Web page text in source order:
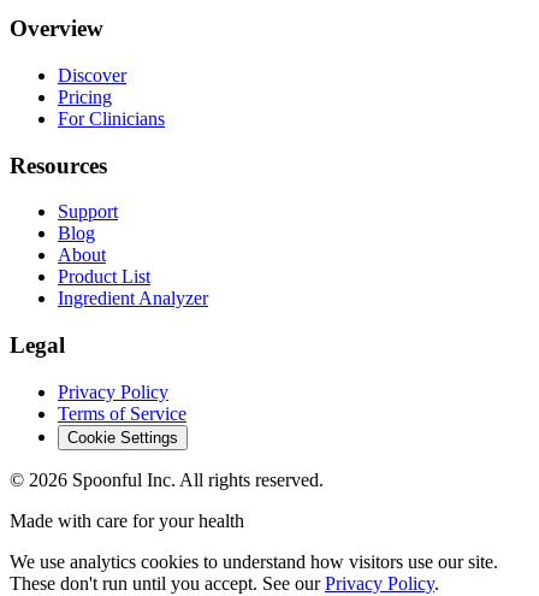
Overview
Discover
Pricing
For Clinicians
Resources
Support
Blog
About
Product List
Ingredient Analyzer
Legal
Privacy Policy
Terms of Service
Cookie Settings
© 2026 Spoonful Inc. All rights reserved.
Made with care for your health
We use analytics cookies to understand how visitors use our site.
These don't run until you accept. See our Privacy Policy.